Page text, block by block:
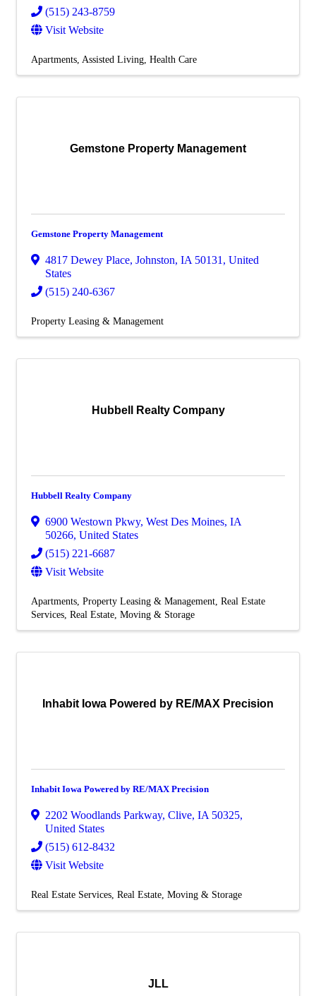
(515) 243-8759
Visit Website
Apartments Assisted Living Health Care
Gemstone Property Management
Gemstone Property Management
4817 Dewey Place, Johnston, IA 50131 , United
States
(515) 240-6367
Property Leasing & Management
Hubbell Realty Company
Hubbell Realty Company
6900 Westown Pkwy, West Des Moines, IA
50266, United States
(515) 221-6687
Visit Website
Apartments Property Leasing & Management Real Estate
Services Real Estate, Moving & Storage
Inhabit Iowa Powered by RE/MAX Precision
Inhabit Iowa Powered by RE/MAX Precision
2202 Woodlands Parkway, Clive, IA 50325,
United States
(515) 612-8432
Visit Website
Real Estate Services Real Estate, Moving & Storage
JLL